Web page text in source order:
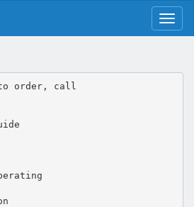
order, call